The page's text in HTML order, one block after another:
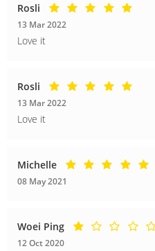
Rosli
13 Mar 2022
Love it
Rosli
13 Mar 2022
Love it
Michelle
08 May 2021
Woei Ping
12 Oct 2020